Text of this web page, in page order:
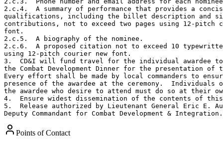
2.c.4.  A summary of performance that provides a
qualifications, including the billet description and
contributions, not to exceed two pages using 12-pitch
font.
2.c.5.  A biography of the nominee.
2.c.6.  A proposed citation not to exceed 10
using 12-pitch courier new font.
3.  CD&I will fund travel for the individual awardee
the Combat Development Dinner for the presentation of
Every effort shall be made by local commanders to
presence of the awardee at the ceremony.  Individuals
the awardee who desire to attend must do so at their
4.  Ensure widest dissemination of the contents of
5.  Release authorized by Lieutenant General Eric E.
Deputy Commandant for Combat Development & Integration.
Points of Contact